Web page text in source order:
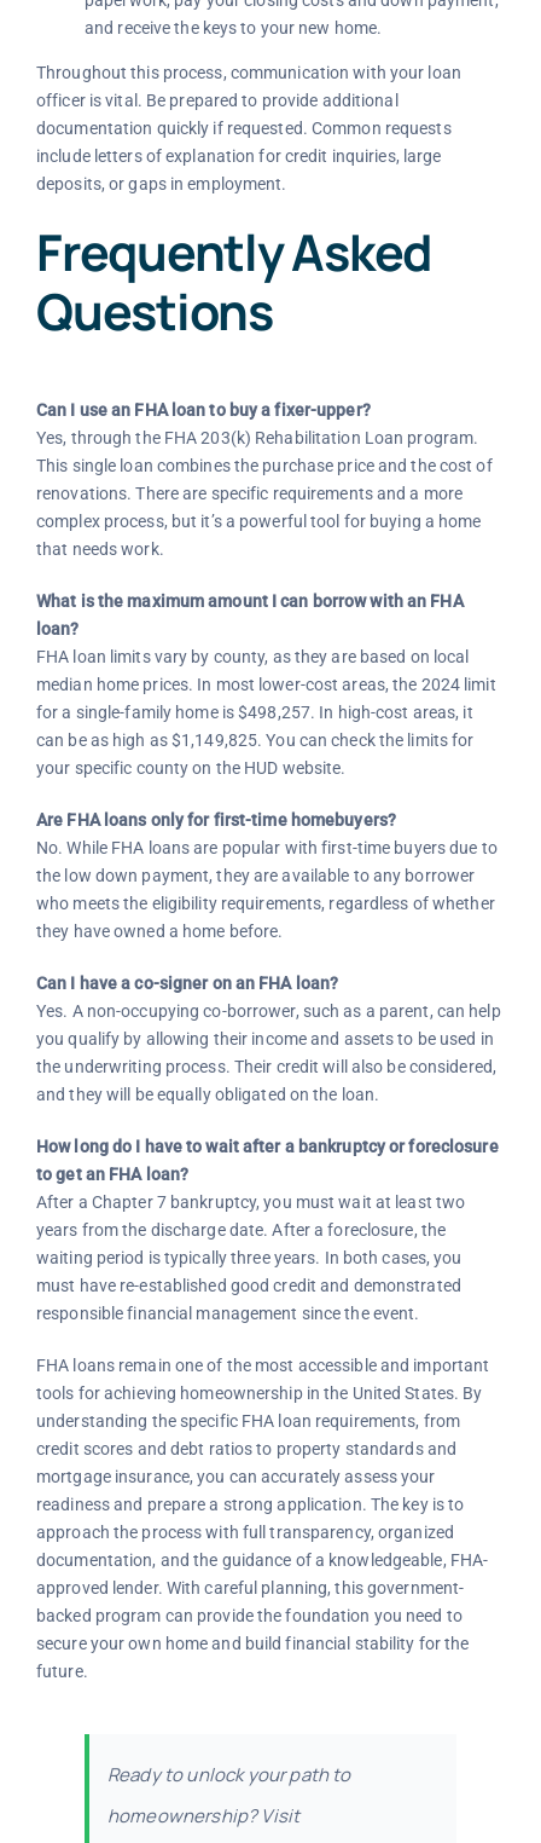
and receive the keys to your new home.
Throughout this process, communication with your loan
officer is vital. Be prepared to provide additional
documentation quickly if requested. Common requests
include letters of explanation for credit inquiries, large
deposits, or gaps in employment.
Frequently Asked
Questions
Can I use an FHA loan to buy a fixer-upper?
Yes, through the FHA 203(k) Rehabilitation Loan program.
This single loan combines the purchase price and the cost of
renovations. There are specific requirements and a more
complex process, but it’s a powerful tool for buying a home
that needs work.
What is the maximum amount I can borrow with an FHA
loan?
FHA loan limits vary by county, as they are based on local
median home prices. In most lower-cost areas, the 2024 limit
for a single-family home is $498,257. In high-cost areas, it
can be as high as $1,149,825. You can check the limits for
your specific county on the HUD website.
Are FHA loans only for first-time homebuyers?
No. While FHA loans are popular with first-time buyers due to
the low down payment, they are available to any borrower
who meets the eligibility requirements, regardless of whether
they have owned a home before.
Can I have a co-signer on an FHA loan?
Yes. A non-occupying co-borrower, such as a parent, can help
you qualify by allowing their income and assets to be used in
the underwriting process. Their credit will also be considered,
and they will be equally obligated on the loan.
How long do I have to wait after a bankruptcy or foreclosure
to get an FHA loan?
After a Chapter 7 bankruptcy, you must wait at least two
years from the discharge date. After a foreclosure, the
waiting period is typically three years. In both cases, you
must have re-established good credit and demonstrated
responsible financial management since the event.
FHA loans remain one of the most accessible and important
tools for achieving homeownership in the United States. By
understanding the specific FHA loan requirements, from
credit scores and debt ratios to property standards and
mortgage insurance, you can accurately assess your
readiness and prepare a strong application. The key is to
approach the process with full transparency, organized
documentation, and the guidance of a knowledgeable, FHA-
approved lender. With careful planning, this government-
backed program can provide the foundation you need to
secure your own home and build financial stability for the
future.
Ready to unlock your path to
homeownership? Visit